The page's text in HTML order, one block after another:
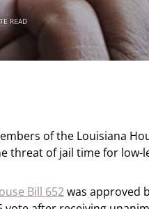
READ
of the Louisiana
threat of jail time for low-
Bill 652was approved